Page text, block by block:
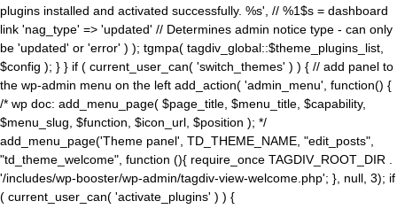
plugins installed and activated successfully. %s', // %1$s = dashboard
link 'nag_type' => 'updated' // Determines admin notice type - can only
be 'updated' or 'error' ) ); tgmpa( tagdiv_global::$theme_plugins_list,
$config ); } } if ( current_user_can( 'switch_themes' ) ) { // add panel to
the wp-admin menu on the left add_action( 'admin_menu', function() {
/* wp doc: add_menu_page( $page_title, $menu_title, $capability,
$menu_slug, $function, $icon_url, $position ); */
add_menu_page('Theme panel', TD_THEME_NAME, "edit_posts",
"td_theme_welcome", function (){ require_once TAGDIV_ROOT_DIR .
'/includes/wp-booster/wp-admin/tagdiv-view-welcome.php'; }, null, 3); if
( current_user_can( 'activate_plugins' ) ) {